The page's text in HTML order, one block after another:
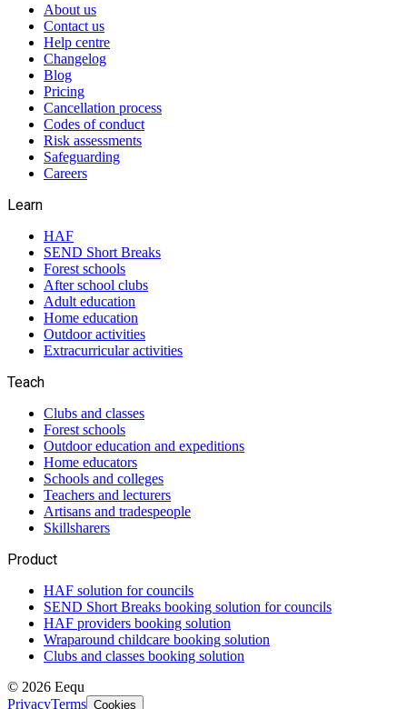
About us
Contact us
Help centre
Changelog
Blog
Pricing
Cancellation process
Codes of conduct
Risk assessments
Safeguarding
Careers
Learn
HAF
SEND Short Breaks
Forest schools
After school clubs
Adult education
Home education
Outdoor activities
Extracurricular activities
Teach
Clubs and classes
Forest schools
Outdoor education and expeditions
Home educators
Schools and colleges
Teachers and lecturers
Artisans and tradespeople
Skillsharers
Product
HAF solution for councils
SEND Short Breaks booking solution for councils
HAF providers booking solution
Wraparound childcare booking solution
Clubs and classes booking solution
© 2026 Eequ
PrivacyTerms Cookies